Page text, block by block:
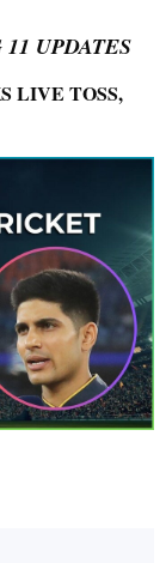
UPDATES
LIVE TOSS,